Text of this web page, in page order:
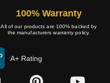
100% Warranty
All of our products are 100% backed by
the manufacturers warranty policy.
A+ Rating